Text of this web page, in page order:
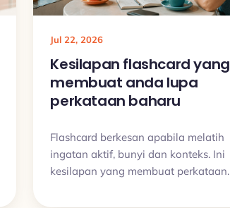
Jul 22, 2026
Kesilapan flashcard yang
membuat anda lupa
perkataan baharu
Flashcard berkesan apabila melatih
ingatan aktif, bunyi dan konteks. Ini
kesilapan yang membuat perkataan